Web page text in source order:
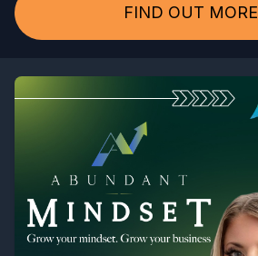
FIND OUT MORE